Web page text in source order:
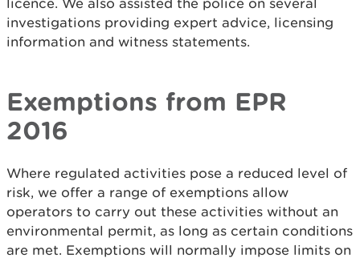
licence. We also assisted the police on several
investigations providing expert advice, licensing
information and witness statements.
Exemptions from EPR
2016
Where regulated activities pose a reduced level of
risk, we offer a range of exemptions allow
operators to carry out these activities without an
environmental permit, as long as certain conditions
are met. Exemptions will normally impose limits on